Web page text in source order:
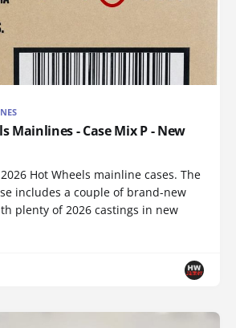
Mainlines - Case Mix P - New
Hot Wheels mainline cases. The
includes a couple of brand-new
plenty of 2026 castings in new